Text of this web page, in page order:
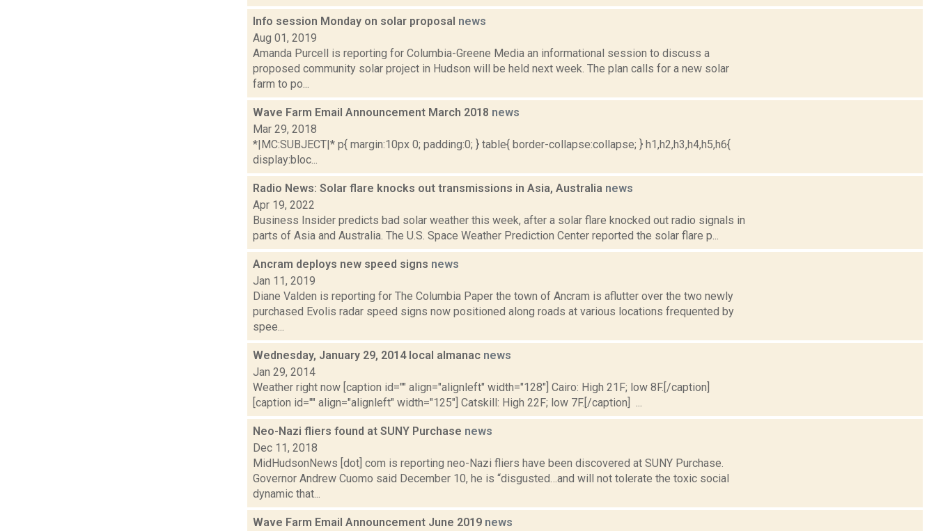
Info session Monday on solar proposal news
Aug 01, 2019
Amanda Purcell is reporting for Columbia-Greene Media an informational session to discuss a
proposed community solar project in Hudson will be held next week. The plan calls for a new solar
farm to po...
Wave Farm Email Announcement March 2018 news
Mar 29, 2018
*|MC:SUBJECT|* p{ margin:10px 0; padding:0; } table{ border-collapse:collapse; } h1,h2,h3,h4,h5,h6{
display:bloc...
Radio News: Solar flare knocks out transmissions in Asia, Australia news
Apr 19, 2022
Business Insider predicts bad solar weather this week, after a solar flare knocked out radio signals in
parts of Asia and Australia. The U.S. Space Weather Prediction Center reported the solar flare p...
Ancram deploys new speed signs news
Jan 11, 2019
Diane Valden is reporting for The Columbia Paper the town of Ancram is aflutter over the two newly
purchased Evolis radar speed signs now positioned along roads at various locations frequented by
spee...
Wednesday, January 29, 2014 local almanac news
Jan 29, 2014
Weather right now [caption id="" align="alignleft" width="128"] Cairo: High 21F; low 8F.[/caption]
[caption id="" align="alignleft" width="125"] Catskill: High 22F; low 7F.[/caption] ...
Neo-Nazi fliers found at SUNY Purchase news
Dec 11, 2018
MidHudsonNews [dot] com is reporting neo-Nazi fliers have been discovered at SUNY Purchase.
Governor Andrew Cuomo said December 10, he is “disgusted…and will not tolerate the toxic social
dynamic that...
Wave Farm Email Announcement June 2019 news